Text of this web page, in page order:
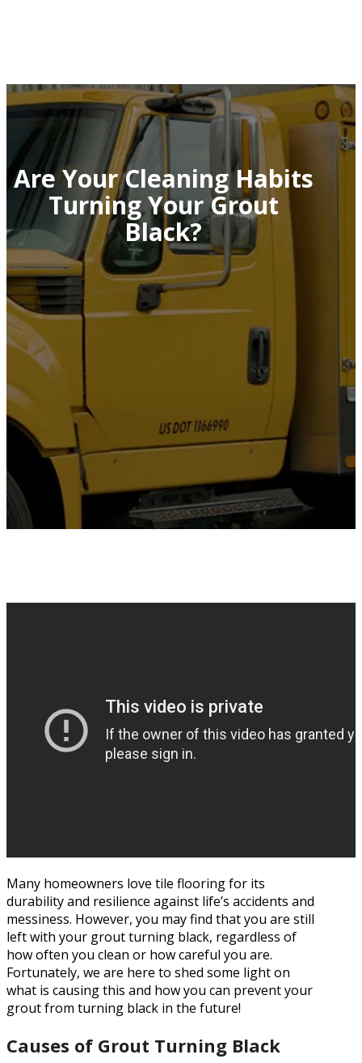
Are Your Cleaning Habits
Turning Your Grout
Black?
Many homeowners love tile flooring for its
durability and resilience against life’s accidents and
messiness. However, you may find that you are still
left with your grout turning black, regardless of
how often you clean or how careful you are.
Fortunately, we are here to shed some light on
what is causing this and how you can prevent your
grout from turning black in the future!
Causes of Grout Turning Black